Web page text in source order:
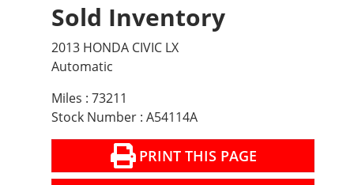
Sold Inventory
2013 HONDA CIVIC LX
Automatic
Miles : 73211
Stock Number : A54114A
PRINT THIS PAGE